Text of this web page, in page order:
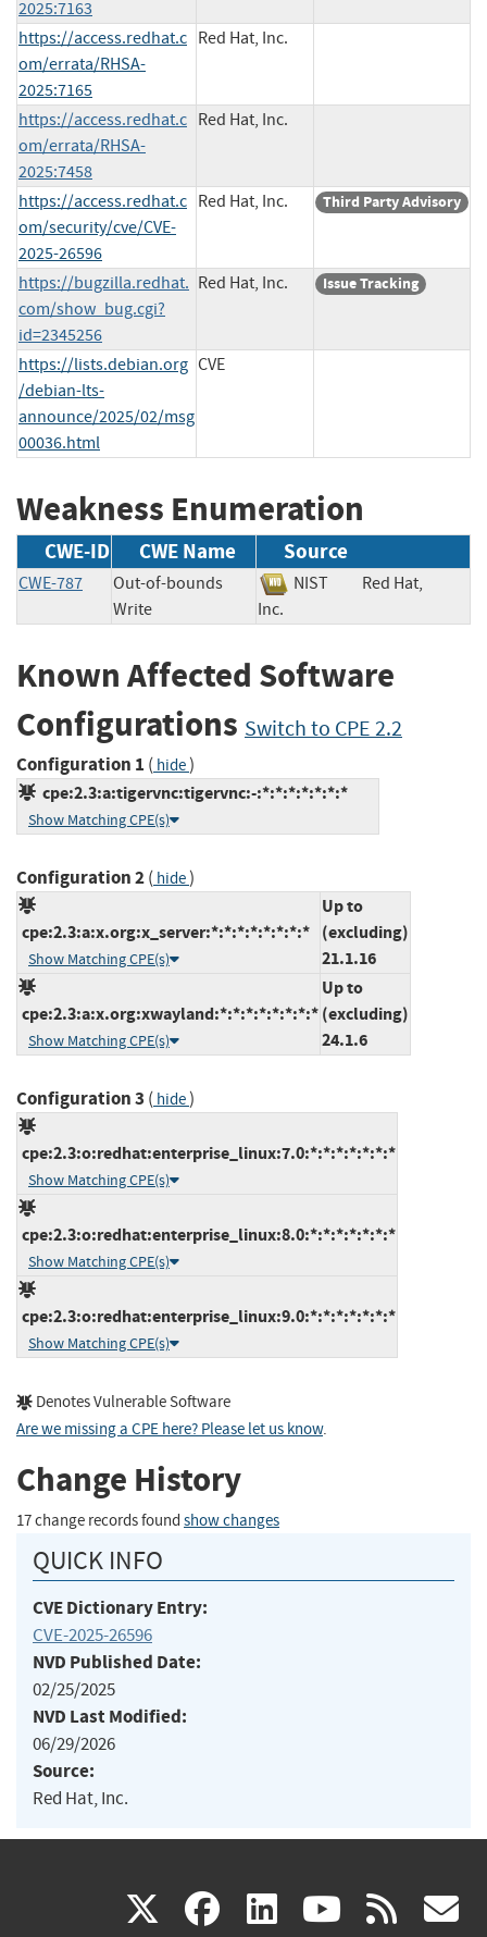
2025:7163
https://access.redhat.c
om/errata/RHSA-
2025:7165
Red Hat, Inc.
https://access.redhat.c
om/errata/RHSA-
2025:7458
Red Hat, Inc.
https://access.redhat.c
om/security/cve/CVE-
2025-26596
Red Hat, Inc. Third Party Advisory
https://bugzilla.redhat.
com/show_bug.cgi?
id=2345256
Red Hat, Inc. Issue Tracking
https://lists.debian.org
/debian-lts-
announce/2025/02/msg
00036.html
CVE
Weakness Enumeration
CWE-ID CWE Name Source
CWE-787
Out-of-bounds
Write
NIST
Red Hat,
Inc.
Known Affected Software
Configurations Switch to CPE 2.2
Configuration 1 ( hide)
cpe:2.3:a:tigervnc:tigervnc:-:*:*:*:*:*:*:*
Show Matching CPE(s)
Configuration 2( hide)
cpe:2.3:a:x.org:x_server:*:*:*:*:*:*:*:*
Show Matching CPE(s)
Up to
(excluding)
21.1.16
cpe:2.3:a:x.org:xwayland:*:*:*:*:*:*:*:*
Show Matching CPE(s)
Up to
(excluding)
24.1.6
Configuration 3 ( hide)
cpe:2.3:o:redhat:enterprise_linux:7.0:*:*:*:*:*:*:*
Show Matching CPE(s)
cpe:2.3:o:redhat:enterprise_linux:8.0:*:*:*:*:*:*:*
Show Matching CPE(s)
cpe:2.3:o:redhat:enterprise_linux:9.0:*:*:*:*:*:*:*
Show Matching CPE(s)
Denotes Vulnerable Software
Are we missing a CPE here? Please let us know.
Change History
17 change records found show changes
QUICK INFO
CVE Dictionary Entry:
CVE-2025-26596
NVD Published Date:
02/25/2025
NVD Last Modified:
06/29/2026
Source:
Red Hat, Inc.
X(link facebook
(link linkedin
(link (link rss